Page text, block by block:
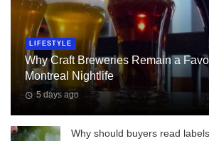
LIFESTYLE
Why Craft Breweries Remain a
Montreal Nightlife
5 days ago
Why should buyers read